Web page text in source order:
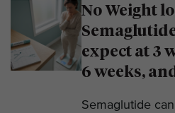
No Weight
expect at 3
6 weeks,
Semaglutide